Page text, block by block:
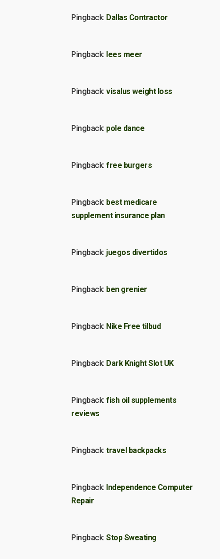
Pingback: Dallas Contractor
Pingback: lees meer
Pingback: visalus weight loss
Pingback: pole dance
Pingback: free burgers
Pingback: best medicare
supplement insurance plan
Pingback: juegos divertidos
Pingback: ben grenier
Pingback: Nike Free tilbud
Pingback: Dark Knight Slot UK
Pingback: fish oil supplements
reviews
Pingback: travel backpacks
Pingback: Independence Computer
Repair
Pingback: Stop Sweating